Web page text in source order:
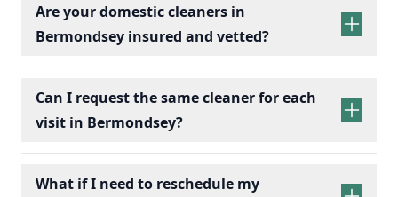
Are your domestic cleaners in
Bermondsey insured and vetted?
Can I request the same cleaner for each
visit in Bermondsey?
What if I need to reschedule my